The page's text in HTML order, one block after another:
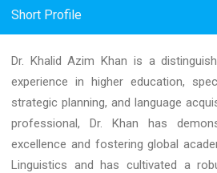
Short Profile
Dr. Khalid Azim Khan is a
experience in higher education,
strategic planning, and language
professional, Dr. Khan has
excellence and fostering global
Linguistics and has cultivated a